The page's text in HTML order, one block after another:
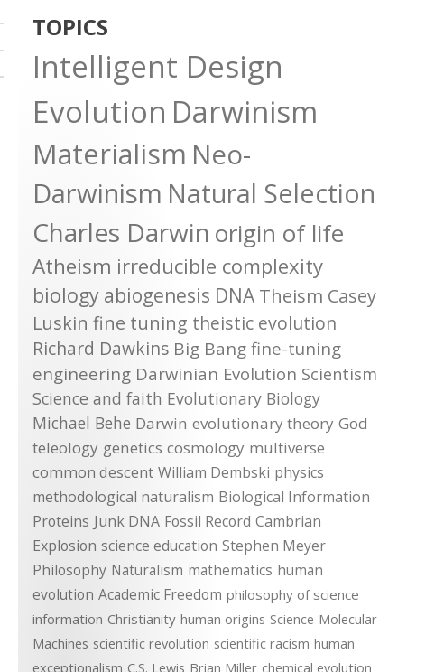
TOPICS
Intelligent Design
Evolution Darwinism
Materialism Neo-
Darwinism Natural Selection
Charles Darwin origin of life
Atheism irreducible complexity
biology abiogenesis DNA Theism Casey
Luskin fine tuning theistic evolution
Richard Dawkins Big Bang fine-tuning
engineering Darwinian Evolution Scientism
Science and faith Evolutionary Biology
Michael Behe Darwin evolutionary theory God
teleology genetics cosmology multiverse
common descent William Dembski physics
methodological naturalism Biological Information
Proteins Junk DNA Fossil Record Cambrian
Explosion science education Stephen Meyer
Philosophy Naturalism mathematics human
evolution Academic Freedom philosophy of science
information Christianity human origins Science Molecular
Machines scientific revolution scientific racism human
exceptionalism C.S. Lewis Brian Miller chemical evolution